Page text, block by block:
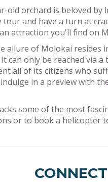
old orchard is beloved
and have a turn at
attraction you'll find on
allure of Molokai resides
can only be reached
all of its citizens who
in a preview with
some of the most
or to book a helicopter